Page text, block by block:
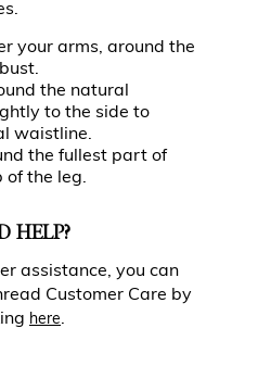
your arms, around the
the natural
to the side to
waistline.
the fullest part of
of the leg.
HELP?
assistance, you can
Customer Care by
here.